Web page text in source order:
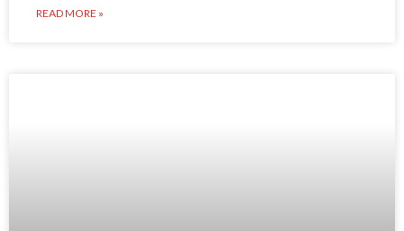
READ MORE »